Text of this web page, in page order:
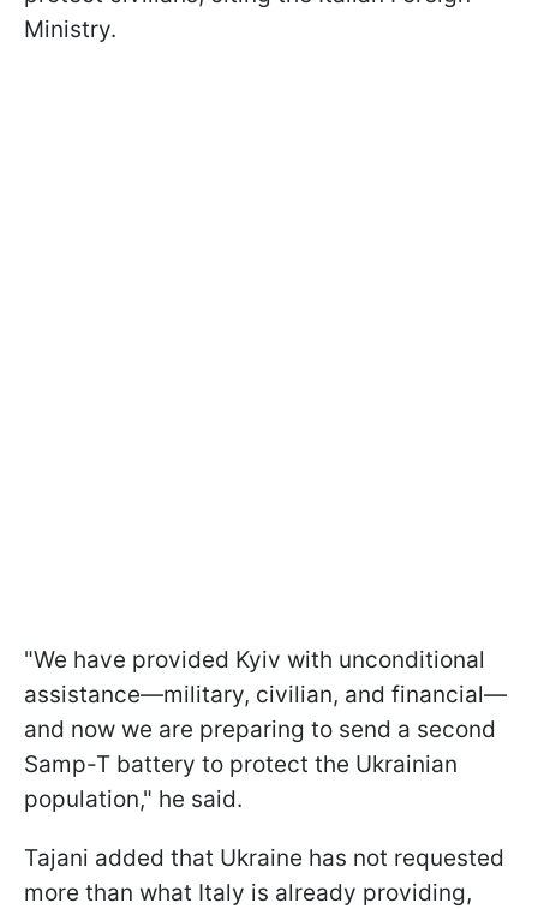
Ministry.
"We have provided Kyiv with unconditional
assistance—military, civilian, and financial—
and now we are preparing to send a second
Samp-T battery to protect the Ukrainian
population," he said.
Tajani added that Ukraine has not requested
more than what Italy is already providing,